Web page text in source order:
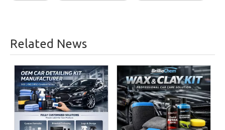
Related News